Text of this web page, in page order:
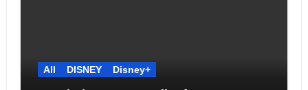
All DISNEY Disney+